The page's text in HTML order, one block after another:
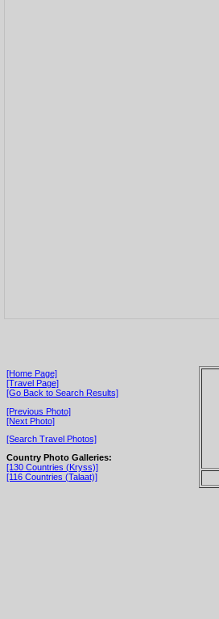
[Home Page]
[Travel Page]
[Go Back to Search Results]
[Previous Photo]
[Next Photo]
[Search Travel Photos]
Country Photo Galleries:
[130 Countries (Kryss)]
[116 Countries (Talaat)]